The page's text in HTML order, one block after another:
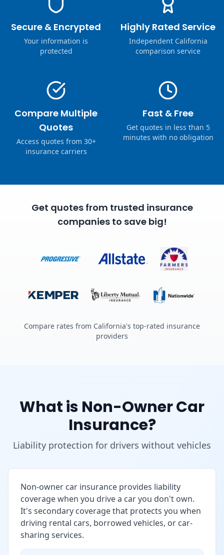
Secure & Encrypted
Your information is
protected
Highly Rated Service
Independent California
comparison service
Compare Multiple
Quotes
Access quotes from 30+
insurance carriers
Fast & Free
Get quotes in less than 5
minutes with no obligation
Get quotes from trusted insurance
companies to save big!
Compare rates from California's top-rated insurance
providers
What is Non-Owner Car
Insurance?
Liability protection for drivers without vehicles
Non-owner car insurance provides liability
coverage when you drive a car you don't own.
It's secondary coverage that protects you when
driving rental cars, borrowed vehicles, or car-
sharing services.